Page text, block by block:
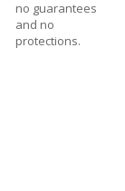
no guarantees
and no
protections.